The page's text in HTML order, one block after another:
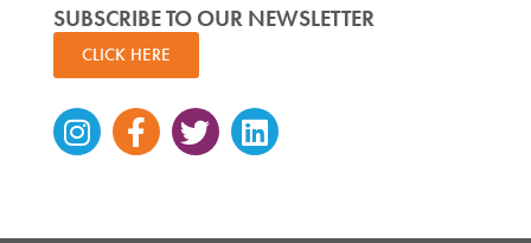
SUBSCRIBE TO OUR NEWSLETTER
CLICK HERE
Instagram
Facebook-
f
TwitterLinkedin